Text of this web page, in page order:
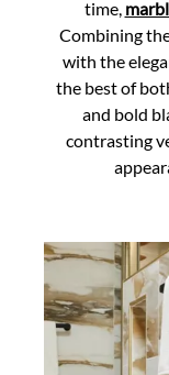
time,
Combining
with the
the best of
and bold
contrasting